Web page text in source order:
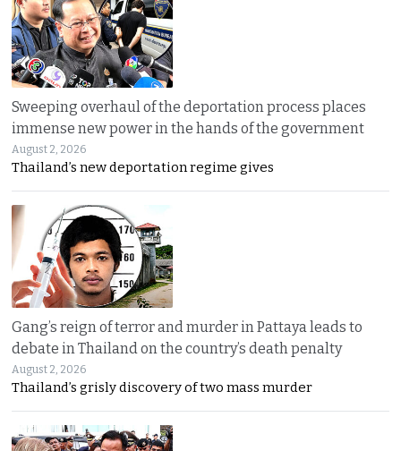
Sweeping overhaul of the deportation process places
immense new power in the hands of the government
August 2, 2026
Thailand’s new deportation regime gives
Gang’s reign of terror and murder in Pattaya leads to
debate in Thailand on the country’s death penalty
August 2, 2026
Thailand’s grisly discovery of two mass murder